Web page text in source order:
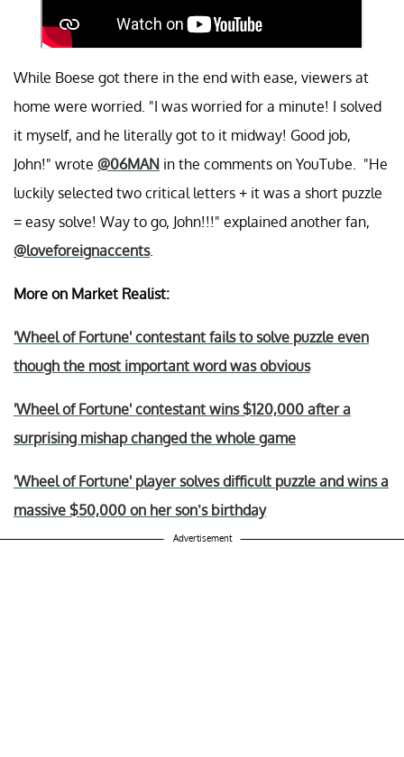
While Boese got there in the end with ease, viewers at
home were worried. "I was worried for a minute! I solved
it myself, and he literally got to it midway! Good job,
John!" wrote @06MAN in the comments on YouTube. "He
luckily selected two critical letters + it was a short puzzle
= easy solve! Way to go, John!!!" explained another fan,
@loveforeignaccents.
More on Market Realist:
'Wheel of Fortune' contestant fails to solve puzzle even
though the most important word was obvious
'Wheel of Fortune' contestant wins $120,000 after a
surprising mishap changed the whole game
'Wheel of Fortune' player solves difficult puzzle and wins a
massive $50,000 on her son’s birthday
Advertisement